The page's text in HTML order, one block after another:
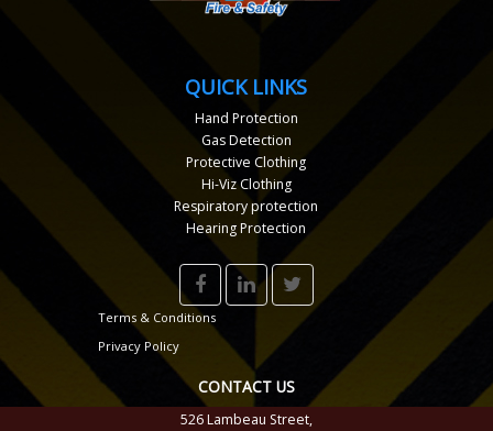
QUICK LINKS
Hand Protection
Gas Detection
Protective Clothing
Hi-Viz Clothing
Respiratory protection
Hearing Protection
Terms & Conditions
Privacy Policy
CONTACT US
526 Lambeau Street,